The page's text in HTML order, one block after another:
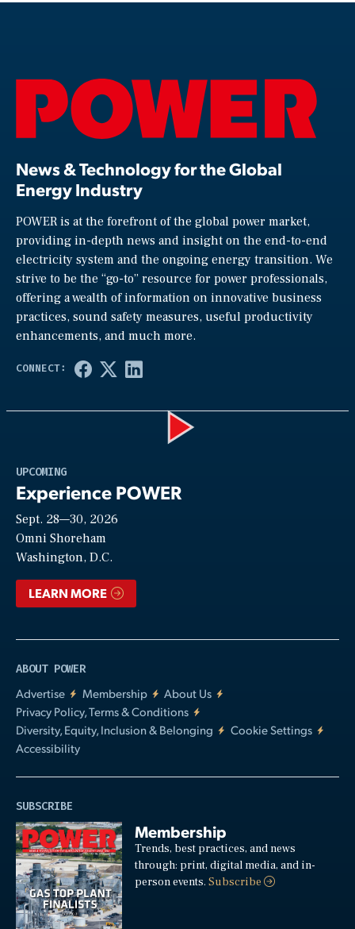
News & Technology for the Global
Energy Industry
POWER is at the forefront of the global power market,
providing in-depth news and insight on the end-to-end
electricity system and the ongoing energy transition. We
strive to be the “go-to” resource for power professionals,
offering a wealth of information on innovative business
practices, sound safety measures, useful productivity
enhancements, and much more.
UPCOMING
Experience POWER
Sept. 28—30, 2026
Omni Shoreham
Washington, D.C.
LEARN MORE
ABOUT POWER
Advertise
Membership
About Us
Privacy Policy, Terms & Conditions
Diversity, Equity, Inclusion & Belonging
Cookie Settings
Accessibility
SUBSCRIBE
Membership
Trends, best practices, and news
through: print, digital media, and in-
person events.Subscribe